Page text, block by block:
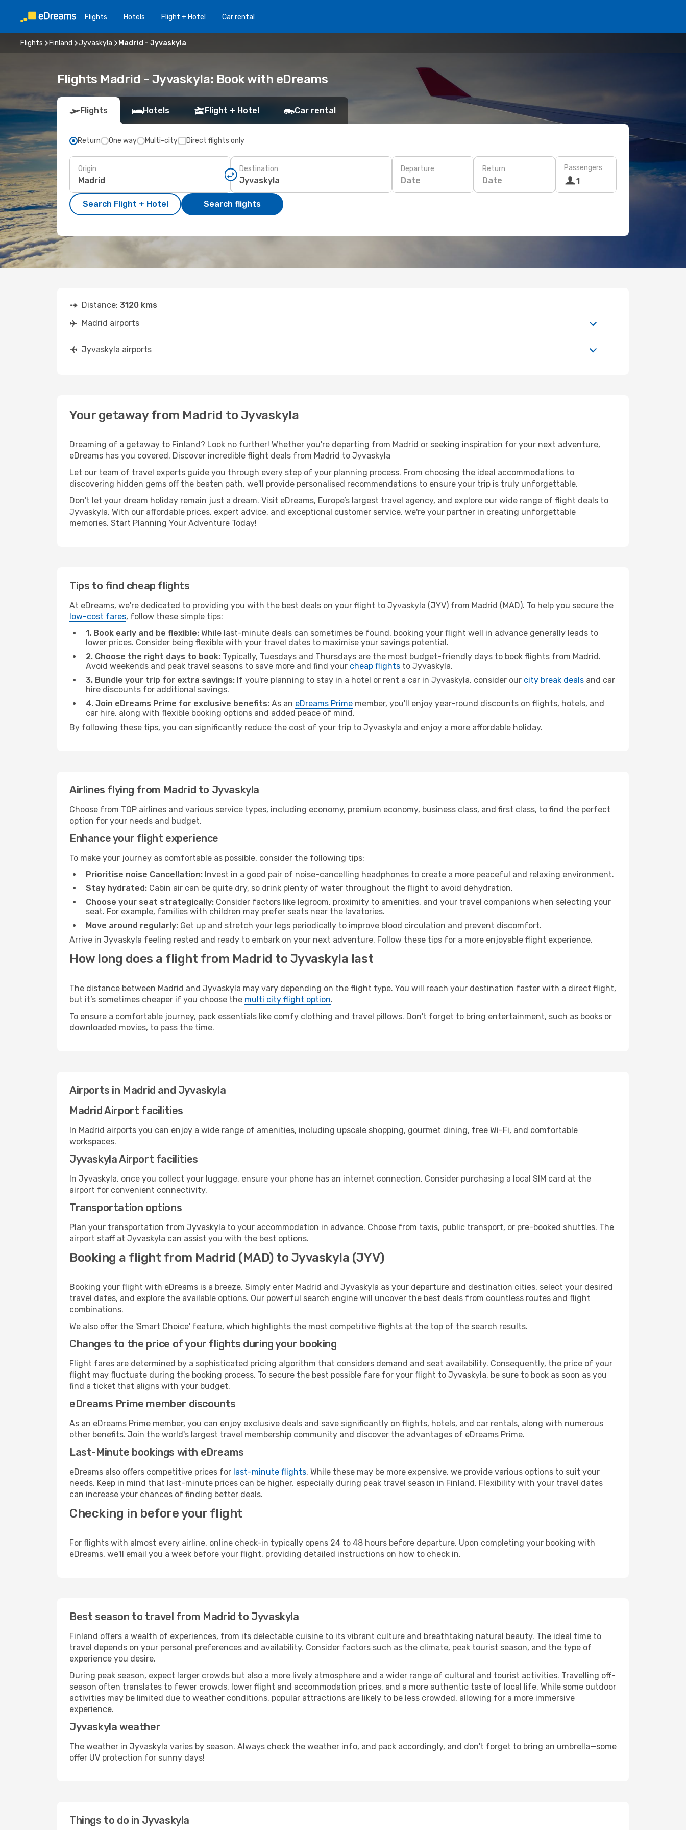
Flights Hotels Flight + Hotel Car rental
Flights Finland Jyvaskyla Madrid - Jyvaskyla
Flights Madrid - Jyvaskyla: Book with eDreams
Flights Hotels Flight + Hotel Car rental
Return One way Multi-city Direct flights only
Origin Destination Departure
Date
Return
Date
Passengers
1
Search Flight + Hotel Search flights
Distance: 3120 kms
Madrid airports
Jyvaskyla airports
Your getaway from Madrid to Jyvaskyla
Dreaming of a getaway to Finland? Look no further! Whether you're departing from Madrid or seeking inspiration for your next adventure,
eDreams has you covered. Discover incredible flight deals from Madrid to Jyvaskyla
Let our team of travel experts guide you through every step of your planning process. From choosing the ideal accommodations to
discovering hidden gems off the beaten path, we'll provide personalised recommendations to ensure your trip is truly unforgettable.
Don't let your dream holiday remain just a dream. Visit eDreams, Europe’s largest travel agency, and explore our wide range of flight deals to
Jyvaskyla. With our affordable prices, expert advice, and exceptional customer service, we're your partner in creating unforgettable
memories. Start Planning Your Adventure Today!
Tips to find cheap flights
At eDreams, we're dedicated to providing you with the best deals on your flight to Jyvaskyla (JYV) from Madrid (MAD). To help you secure the
low-cost fares, follow these simple tips:
1. Book early and be flexible: While last-minute deals can sometimes be found, booking your flight well in advance generally leads to
lower prices. Consider being flexible with your travel dates to maximise your savings potential.
2. Choose the right days to book: Typically, Tuesdays and Thursdays are the most budget-friendly days to book flights from Madrid.
Avoid weekends and peak travel seasons to save more and find your cheap flights to Jyvaskyla.
3. Bundle your trip for extra savings: If you're planning to stay in a hotel or rent a car in Jyvaskyla, consider our city break deals and car
hire discounts for additional savings.
4. Join eDreams Prime for exclusive benefits: As an eDreams Prime member, you'll enjoy year-round discounts on flights, hotels, and
car hire, along with flexible booking options and added peace of mind.
By following these tips, you can significantly reduce the cost of your trip to Jyvaskyla and enjoy a more affordable holiday.
Airlines flying from Madrid to Jyvaskyla
Choose from TOP airlines and various service types, including economy, premium economy, business class, and first class, to find the perfect
option for your needs and budget.
Enhance your flight experience
To make your journey as comfortable as possible, consider the following tips:
Prioritise noise Cancellation: Invest in a good pair of noise-cancelling headphones to create a more peaceful and relaxing environment.
Stay hydrated: Cabin air can be quite dry, so drink plenty of water throughout the flight to avoid dehydration.
Choose your seat strategically: Consider factors like legroom, proximity to amenities, and your travel companions when selecting your
seat. For example, families with children may prefer seats near the lavatories.
Move around regularly: Get up and stretch your legs periodically to improve blood circulation and prevent discomfort.
Arrive in Jyvaskyla feeling rested and ready to embark on your next adventure. Follow these tips for a more enjoyable flight experience.
How long does a flight from Madrid to Jyvaskyla last
The distance between Madrid and Jyvaskyla may vary depending on the flight type. You will reach your destination faster with a direct flight,
but it’s sometimes cheaper if you choose the multi city flight option.
To ensure a comfortable journey, pack essentials like comfy clothing and travel pillows. Don't forget to bring entertainment, such as books or
downloaded movies, to pass the time.
Airports in Madrid and Jyvaskyla
Madrid Airport facilities
In Madrid airports you can enjoy a wide range of amenities, including upscale shopping, gourmet dining, free Wi-Fi, and comfortable
workspaces.
Jyvaskyla Airport facilities
In Jyvaskyla, once you collect your luggage, ensure your phone has an internet connection. Consider purchasing a local SIM card at the
airport for convenient connectivity.
Transportation options
Plan your transportation from Jyvaskyla to your accommodation in advance. Choose from taxis, public transport, or pre-booked shuttles. The
airport staff at Jyvaskyla can assist you with the best options.
Booking a flight from Madrid (MAD) to Jyvaskyla (JYV)
Booking your flight with eDreams is a breeze. Simply enter Madrid and Jyvaskyla as your departure and destination cities, select your desired
travel dates, and explore the available options. Our powerful search engine will uncover the best deals from countless routes and flight
combinations.
We also offer the 'Smart Choice' feature, which highlights the most competitive flights at the top of the search results.
Changes to the price of your flights during your booking
Flight fares are determined by a sophisticated pricing algorithm that considers demand and seat availability. Consequently, the price of your
flight may fluctuate during the booking process. To secure the best possible fare for your flight to Jyvaskyla, be sure to book as soon as you
find a ticket that aligns with your budget.
eDreams Prime member discounts
As an eDreams Prime member, you can enjoy exclusive deals and save significantly on flights, hotels, and car rentals, along with numerous
other benefits. Join the world's largest travel membership community and discover the advantages of eDreams Prime.
Last-Minute bookings with eDreams
eDreams also offers competitive prices for last-minute flights. While these may be more expensive, we provide various options to suit your
needs. Keep in mind that last-minute prices can be higher, especially during peak travel season in Finland. Flexibility with your travel dates
can increase your chances of finding better deals.
Checking in before your flight
For flights with almost every airline, online check-in typically opens 24 to 48 hours before departure. Upon completing your booking with
eDreams, we'll email you a week before your flight, providing detailed instructions on how to check in.
Best season to travel from Madrid to Jyvaskyla
Finland offers a wealth of experiences, from its delectable cuisine to its vibrant culture and breathtaking natural beauty. The ideal time to
travel depends on your personal preferences and availability. Consider factors such as the climate, peak tourist season, and the type of
experience you desire.
During peak season, expect larger crowds but also a more lively atmosphere and a wider range of cultural and tourist activities. Travelling off-
season often translates to fewer crowds, lower flight and accommodation prices, and a more authentic taste of local life. While some outdoor
activities may be limited due to weather conditions, popular attractions are likely to be less crowded, allowing for a more immersive
experience.
Jyvaskyla weather
The weather in Jyvaskyla varies by season. Always check the weather info, and pack accordingly, and don't forget to bring an umbrella—some
offer UV protection for sunny days!
Things to do in Jyvaskyla